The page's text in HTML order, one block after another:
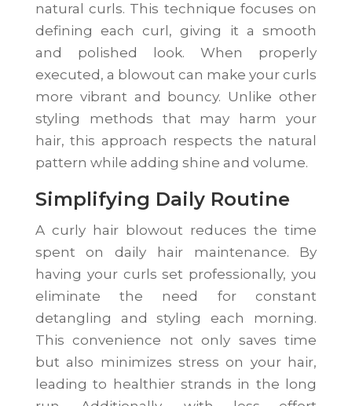
natural curls. This technique focuses on
defining each curl, giving it a smooth
and polished look. When properly
executed, a blowout can make your curls
more vibrant and bouncy. Unlike other
styling methods that may harm your
hair, this approach respects the natural
pattern while adding shine and volume.
Simplifying Daily Routine
A curly hair blowout reduces the time
spent on daily hair maintenance. By
having your curls set professionally, you
eliminate the need for constant
detangling and styling each morning.
This convenience not only saves time
but also minimizes stress on your hair,
leading to healthier strands in the long